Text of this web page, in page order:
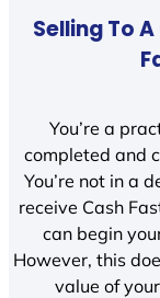
Selling To
You’re a
completed and
You’re not in a
receive Cash
can begin
However, this
value of